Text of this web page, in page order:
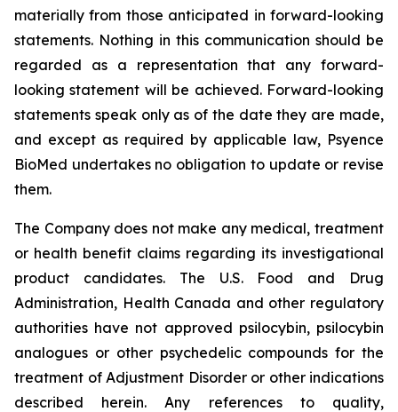
materially from those anticipated in forward-looking
statements. Nothing in this communication should be
regarded as a representation that any forward-
looking statement will be achieved. Forward-looking
statements speak only as of the date they are made,
and except as required by applicable law, Psyence
BioMed undertakes no obligation to update or revise
them.
The Company does not make any medical, treatment
or health benefit claims regarding its investigational
product candidates. The U.S. Food and Drug
Administration, Health Canada and other regulatory
authorities have not approved psilocybin, psilocybin
analogues or other psychedelic compounds for the
treatment of Adjustment Disorder or other indications
described herein. Any references to quality,